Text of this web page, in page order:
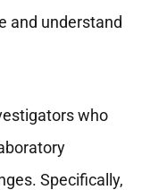
and understand
who
Specifically,